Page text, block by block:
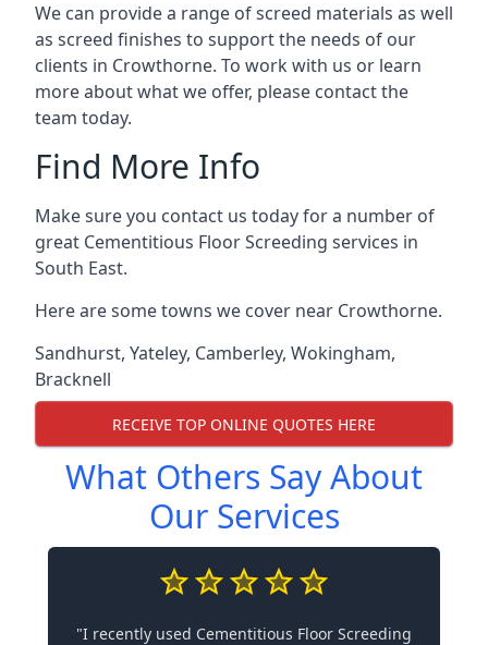
We can provide a range of screed materials as well
as screed finishes to support the needs of our
clients in Crowthorne. To work with us or learn
more about what we offer, please contact the
team today.
Find More Info
Make sure you contact us today for a number of
great Cementitious Floor Screeding services in
South East.
Here are some towns we cover near Crowthorne.
Sandhurst, Yateley, Camberley, Wokingham,
Bracknell
RECEIVE TOP ONLINE QUOTES HERE
What Others Say About
Our Services
"I recently used Cementitious Floor Screeding